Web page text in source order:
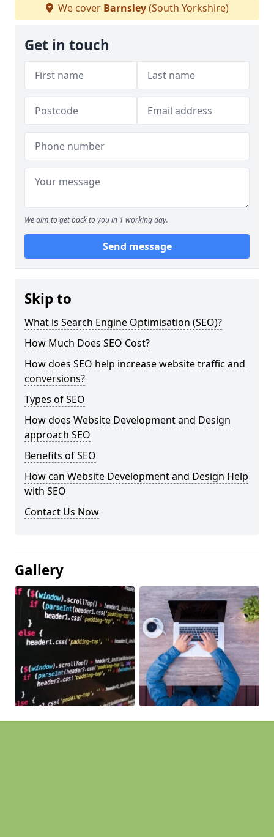
We cover Barnsley(South Yorkshire)
Get in touch
We aim to get back to you in 1 working day.
Send message
Skip to
What is Search Engine Optimisation (SEO)?
How Much Does SEO Cost?
How does SEO help increase website traffic and
conversions?
Types of SEO
How does Website Development and Design
approach SEO
Benefits of SEO
How can Website Development and Design Help
with SEO
Contact Us Now
Gallery